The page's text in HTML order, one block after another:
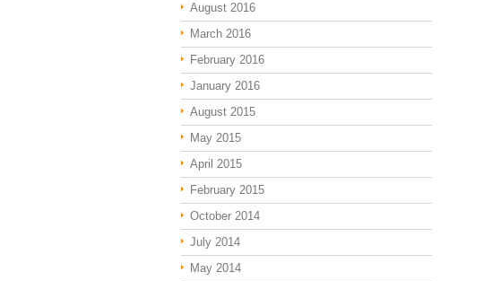
August 2016
March 2016
February 2016
January 2016
August 2015
May 2015
April 2015
February 2015
October 2014
July 2014
May 2014